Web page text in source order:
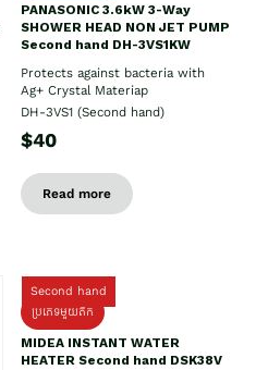
PANASONIC 3.6kW 3-Way
SHOWER HEAD NON JET PUMP
Second hand DH-3VS1KW
Protects against bacteria with
Ag+ Crystal Materiap
DH-3VS1 (Second hand)
$40
Read more
Second hand
ប្រភេទមួយតឹក
MIDEA INSTANT WATER
HEATER Second hand DSK38V